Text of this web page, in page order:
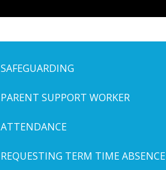
SAFEGUARDING
PARENT SUPPORT WORKER
ATTENDANCE
REQUESTING TERM TIME ABSENCE